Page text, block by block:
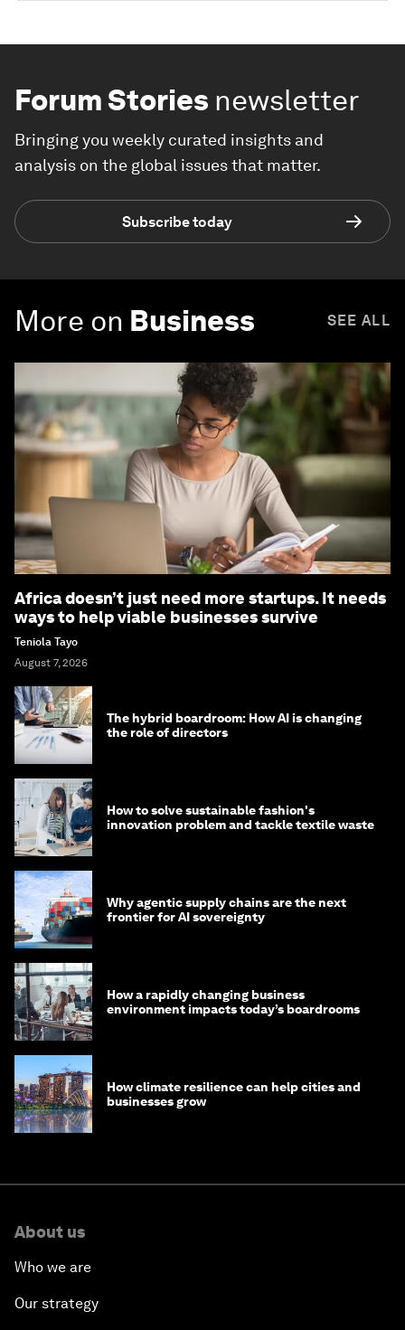
Forum Stories newsletter
Bringing you weekly curated insights and
analysis on the global issues that matter.
Subscribe today
More on Business SEE ALL
Africa doesn’t just need more startups. It needs
ways to help viable businesses survive
Teniola Tayo
August 7, 2026
The hybrid boardroom: How AI is changing
the role of directors
How to solve sustainable fashion's
innovation problem and tackle textile waste
Why agentic supply chains are the next
frontier for AI sovereignty
How a rapidly changing business
environment impacts today’s boardrooms
How climate resilience can help cities and
businesses grow
About us
Who we are
Our strategy